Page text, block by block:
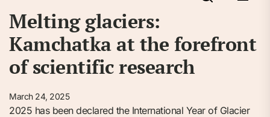
Melting glaciers:
Kamchatka at the forefront
of scientific research
March 24, 2025
2025 has been declared the International Year of Glacier